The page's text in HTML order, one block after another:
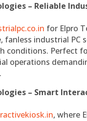
– Reliable
for Elpro
fanless industrial PC
conditions. Perfect
operations
– Smart
, where